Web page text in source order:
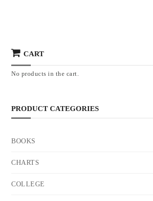
CART
No products in the cart.
PRODUCT CATEGORIES
BOOKS
CHARTS
COLLEGE